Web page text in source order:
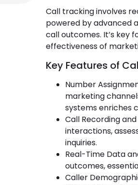
Call tracking involves
powered by advanced
call outcomes. It’s key
effectiveness of
Key Features of
Number
marketing
systems enriches
Call Recording
interactions,
inquiries.
Real-Time Data
outcomes,
Caller